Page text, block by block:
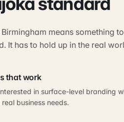
means something
It has to hold up in the real
that work
in surface-level branding
business needs.